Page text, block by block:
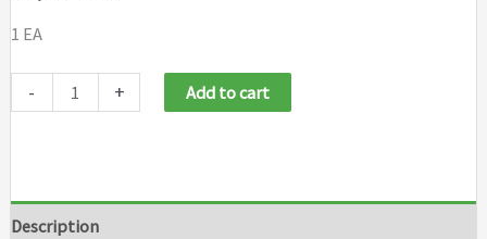
1 EA
-
VOC's
+ Add to cart
Description